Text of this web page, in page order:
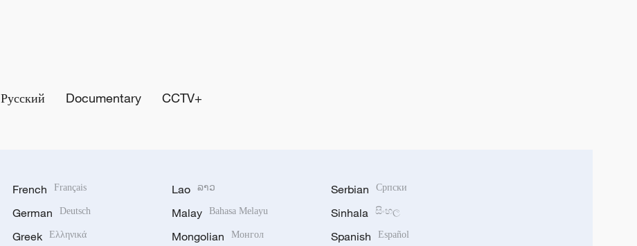
Русский Documentary CCTV+
French Français
German Deutsch
Greek Ελληνικά
Lao ລາວ
Malay Bahasa Melayu
Mongolian Монгол
Serbian Српски
Sinhala සිංහල
Spanish Español